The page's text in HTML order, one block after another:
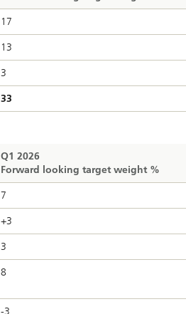
17
13
3
33
Q1 2026
Forward looking target weight %
7
+3
3
8
-3